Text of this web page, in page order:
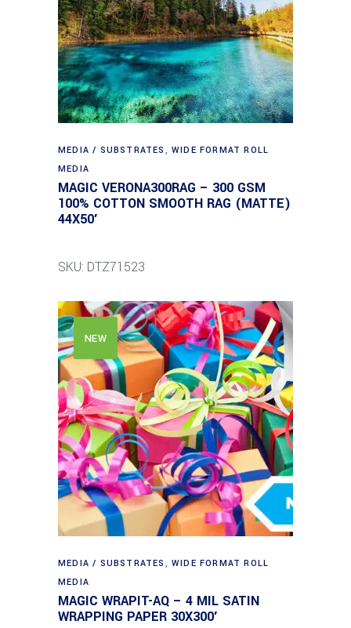
MEDIA / SUBSTRATES ,WIDE FORMAT ROLL
MEDIA
MAGIC VERONA300RAG – 300 GSM
100% COTTON SMOOTH RAG (MATTE)
44X50′
SKU: DTZ71523
NEW
MEDIA / SUBSTRATES ,WIDE FORMAT ROLL
MEDIA
MAGIC WRAPIT-AQ – 4 MIL SATIN
WRAPPING PAPER 30X300′